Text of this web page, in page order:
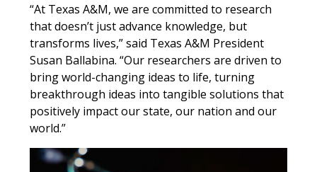
“At Texas A&M, we are committed to research
that doesn’t just advance knowledge, but
transforms lives,” said Texas A&M President
Susan Ballabina. “Our researchers are driven to
bring world-changing ideas to life, turning
breakthrough ideas into tangible solutions that
positively impact our state, our nation and our
world.”